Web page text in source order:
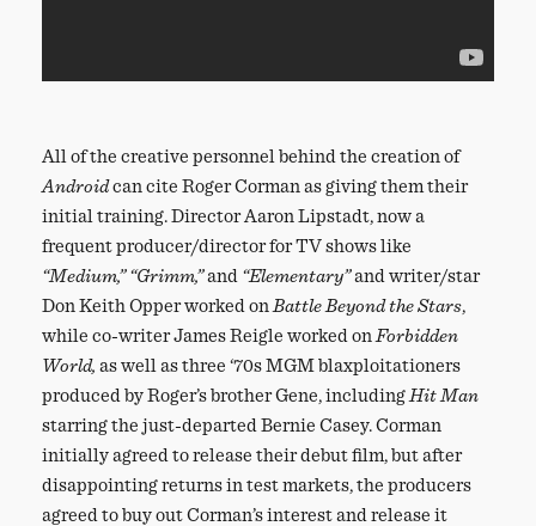
All of the creative personnel behind the creation of
Androidcan cite Roger Corman as giving them their
initial training. Director Aaron Lipstadt, now a
frequent producer/director for TV shows like
“Medium,” “Grimm,”and “Elementary”and writer/star
Don Keith Opper worked on Battle Beyond the Stars,
while co-writer James Reigle worked on Forbidden
World, as well as three ‘70s MGM blaxploitationers
produced by Roger’s brother Gene, including Hit Man
starring the just-departed Bernie Casey. Corman
initially agreed to release their debut film, but after
disappointing returns in test markets, the producers
agreed to buy out Corman’s interest and release it